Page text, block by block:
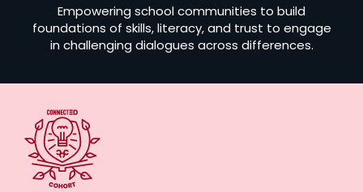
Empowering school communities to build
foundations of skills, literacy, and trust to engage
in challenging dialogues across differences.